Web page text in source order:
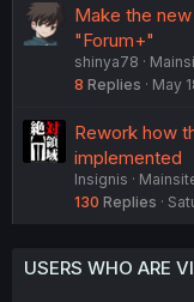
Make the
"Forum+"
shinya78
8 Replies May
Rework how
implemented
Insignis
130 Replies
USERS WHO ARE